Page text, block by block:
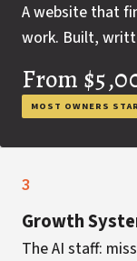
A website that
work. Built,
From
MOST OWNERS
3
Growth
The AI staff: